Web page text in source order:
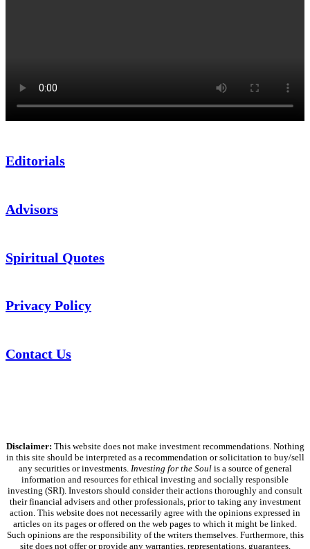
Editorials
Advisors
Spiritual Quotes
Privacy Policy
Contact Us
Disclaimer: This website does not make investment recommendations. Nothing
in this site should be interpreted as a recommendation or solicitation to buy/sell
any securities or investments. Investing for the Soulis a source of general
information and resources for ethical investing and socially responsible
investing (SRI). Investors should consider their actions thoroughly and consult
their financial advisers and other professionals, prior to taking any investment
action. This website does not necessarily agree with the opinions expressed in
articles on its pages or offered on the web pages to which it might be linked.
Such opinions are the responsibility of the writers themselves. Furthermore, this
site does not offer or provide any warranties, representations, guarantees,